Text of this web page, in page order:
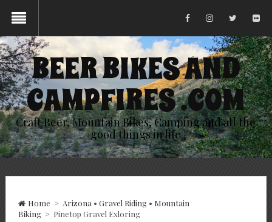
BEER BIKES AND
CAMPFIRES .COM
Craft Beer, Mountain Bikes, Camping and all the
good things in life
Home > Arizona • Gravel Riding• Mountain
Biking> Pinetop Gravel Exloring